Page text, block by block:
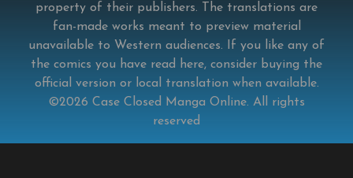
property of their publishers. The translations are
fan-made works meant to preview material
unavailable to Western audiences. If you like any of
the comics you have read here, consider buying the
official version or local translation when available.
©2026 Case Closed Manga Online. All rights
reserved